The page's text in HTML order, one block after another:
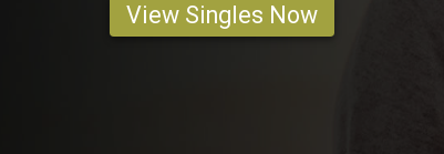
View Singles Now